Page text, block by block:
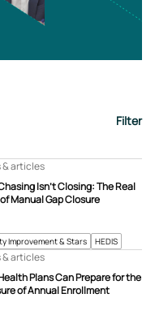
Filter
Improvement & Stars HEDIS
Isn’t Closing: The Real
Manual Gap Closure
& articles
Plans Can Prepare for the
of Annual Enrollment
& articles